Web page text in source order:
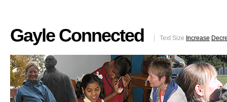
Gayle Connected Text Size Increase